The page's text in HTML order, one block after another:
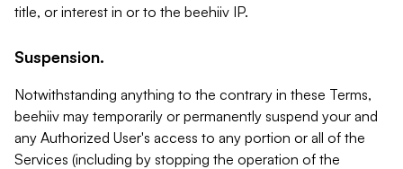
title, or interest in or to the beehiiv IP.
Suspension.
Notwithstanding anything to the contrary in these Terms,
beehiiv may temporarily or permanently suspend your and
any Authorized User's access to any portion or all of the
Services (including by stopping the operation of the